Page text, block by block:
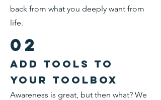
back from what you deeply want from
life.
02
add tools to
your toolbox
Awareness is great, but then what? We